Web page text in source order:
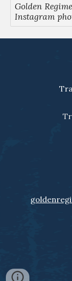
Golden
Instagram